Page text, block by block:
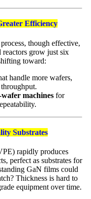
Efficiency
though effective,
grow just six
toward:
handle more wafers,
machines for
Substrates
rapidly produces
perfect as substrates for
GaN films could
Thickness is hard to
equipment over time.